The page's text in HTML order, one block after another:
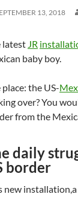
13, 2018
latest JR
baby boy.
place: the US-
over? You
from the
daily
border
new